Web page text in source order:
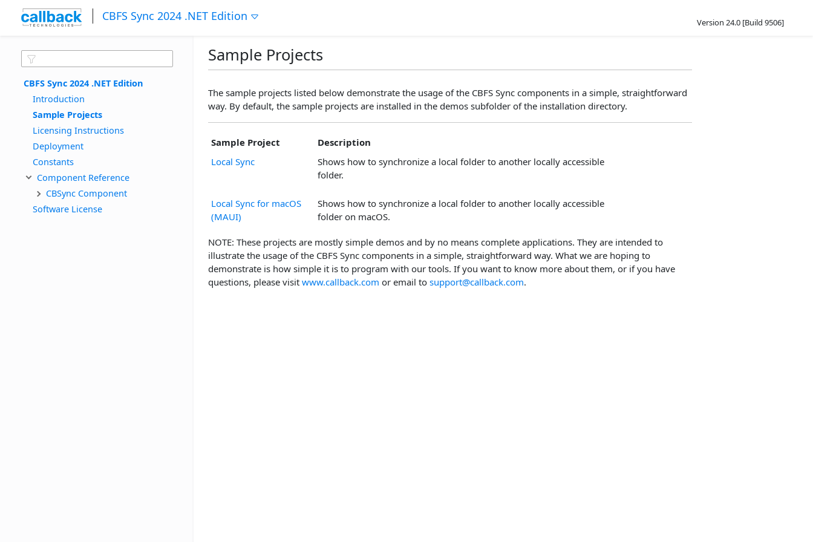
CBFS Sync 2024 .NET Edition Version 24.0 [Build 9506]
CBFS Sync 2024 .NET Edition
Introduction
Sample Projects
Licensing Instructions
Deployment
Constants
Component Reference
CBSync Component
Software License
Sample Projects
The sample projects listed below demonstrate the usage of the CBFS Sync components in a simple, straightforward
way. By default, the sample projects are installed in the demos subfolder of the installation directory.
Sample Project
Description
Local Sync
Shows how to synchronize a local folder to another locally accessible
folder.
Local Sync for macOS
(MAUI)
Shows how to synchronize a local folder to another locally accessible
folder on macOS.
NOTE: These projects are mostly simple demos and by no means complete applications. They are intended to
illustrate the usage of the CBFS Sync components in a simple, straightforward way. What we are hoping to
demonstrate is how simple it is to program with our tools. If you want to know more about them, or if you have
questions, please visit www.callback.com or email to support@callback.com.